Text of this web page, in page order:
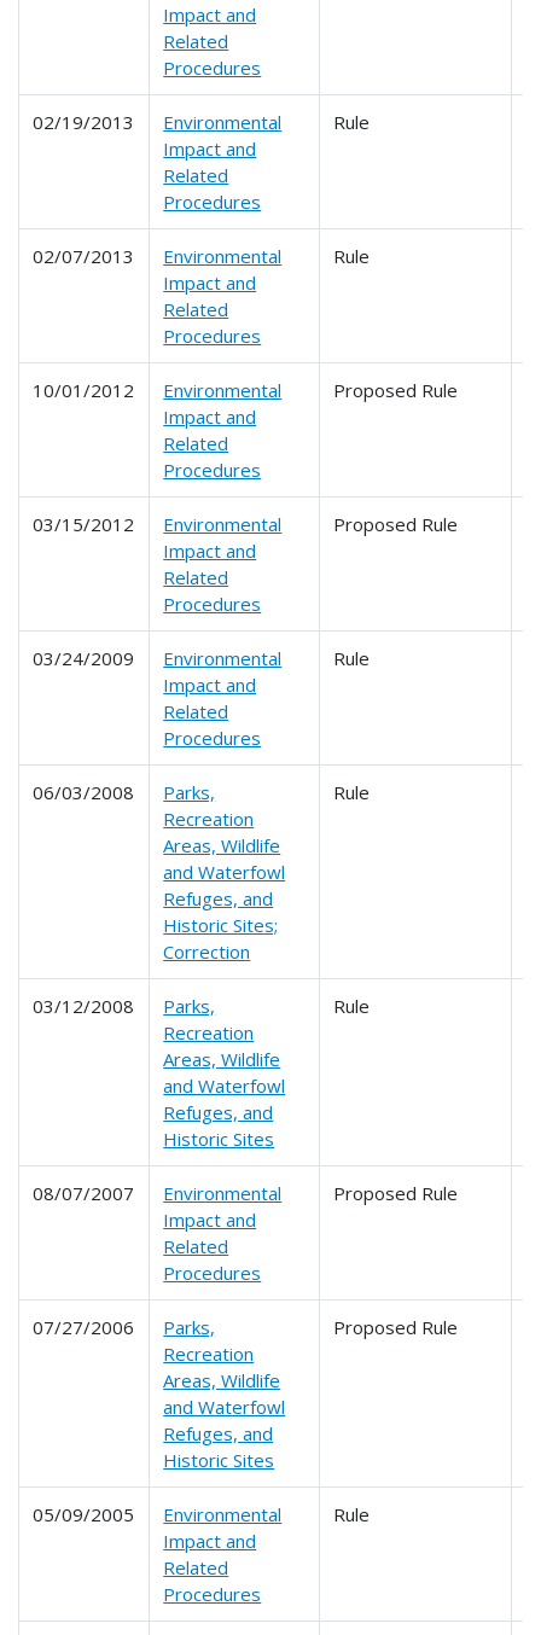
Impact and
Related
Procedures
02/19/2013
Environmental
Impact and
Related
Procedures
Rule
02/07/2013
Environmental
Impact and
Related
Procedures
Rule
10/01/2012
Environmental
Impact and
Related
Procedures
Proposed Rule
03/15/2012
Environmental
Impact and
Related
Procedures
Proposed Rule
03/24/2009
Environmental
Impact and
Related
Procedures
Rule
06/03/2008
Parks,
Recreation
Areas, Wildlife
and Waterfowl
Refuges, and
Historic Sites;
Correction
Rule
03/12/2008
Parks,
Recreation
Areas, Wildlife
and Waterfowl
Refuges, and
Historic Sites
Rule
08/07/2007
Environmental
Impact and
Related
Procedures
Proposed Rule
07/27/2006
Parks,
Recreation
Areas, Wildlife
and Waterfowl
Refuges, and
Historic Sites
Proposed Rule
05/09/2005
Environmental
Impact and
Related
Procedures
Rule